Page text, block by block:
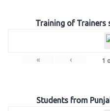
Training of Trainers
« ‹ 1
Students from